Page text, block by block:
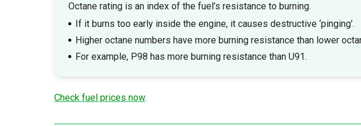
Octane rating is an index of the fuel’s resistance to burning.
If it burns too early inside the engine, it causes destructive ‘pinging’.
Higher octane numbers have more burning resistance than lower
For example, P98 has more burning resistance than U91.
Check fuel prices now.